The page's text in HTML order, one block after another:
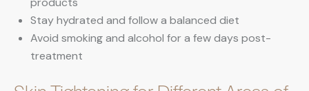
Stay hydrated and follow a balanced diet
Avoid smoking and alcohol for a few days post-
treatment